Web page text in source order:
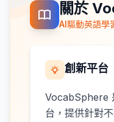
關於
AI驅動英語學
創新平台
VocabSphere
台，提供針對